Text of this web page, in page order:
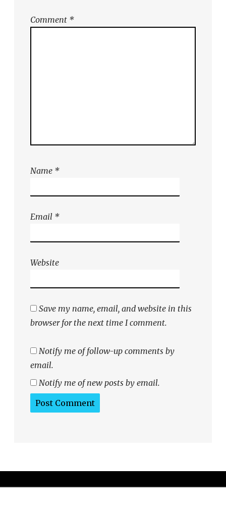
Comment *
Name *
Email *
Website
Save my name, email, and website in this
browser for the next time I comment.
Notify me of follow-up comments by
email.
Notify me of new posts by email.